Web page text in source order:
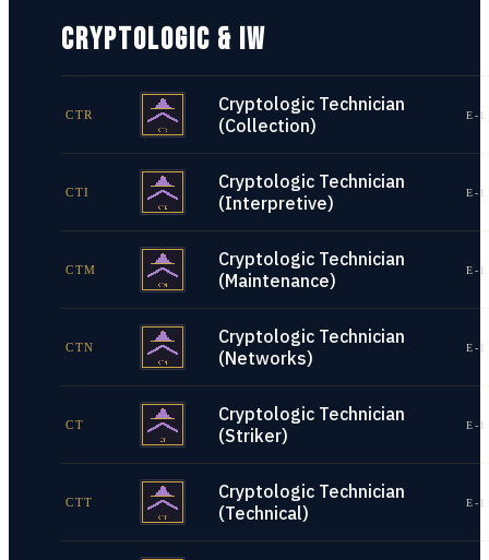
CRYPTOLOGIC & IW
CTR
Cryptologic Technician
(Collection)
E-
CTI
Cryptologic Technician
(Interpretive)
E-
CTM
Cryptologic Technician
(Maintenance)
E-
CTN
Cryptologic Technician
(Networks)
E-
CT
Cryptologic Technician
(Striker)
E-
CTT
Cryptologic Technician
(Technical)
E-